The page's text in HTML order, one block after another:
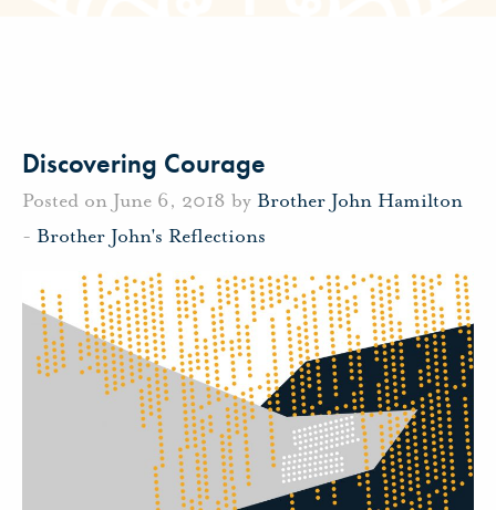
Discovering Courage
Posted on June 6, 2018 by Brother John Hamilton
- Brother John's Reflections